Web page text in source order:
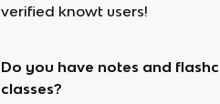
verified knowt users!
Do you have notes and
classes?